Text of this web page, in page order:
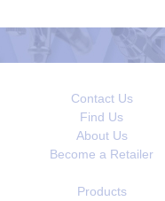
Contact Us
Find Us
About Us
Become a Retailer
Products